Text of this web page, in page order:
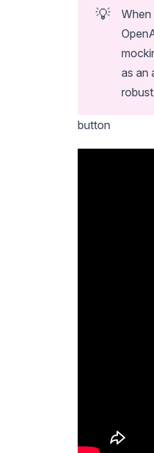
💡
as an
button